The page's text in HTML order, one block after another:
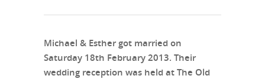
Michael & Esther got married on
Saturday 18th February 2013. Their
wedding reception was held at The Old